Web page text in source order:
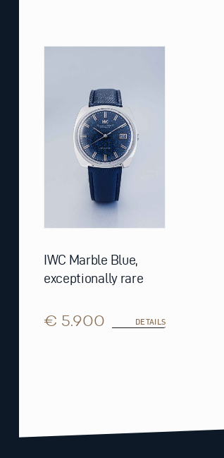
IWC Marble Blue,
exceptionally rare
€ 5.900 DETAILS